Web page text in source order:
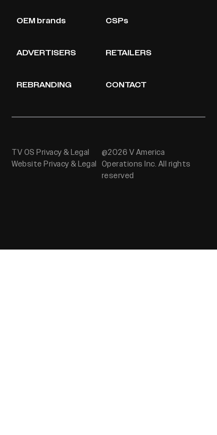
OEM brands CSPs
ADVERTISERS RETAILERS
REBRANDING CONTACT
TV OS Privacy & Legal
Website Privacy & Legal
@2026 V America
Operations Inc. All rights
reserved